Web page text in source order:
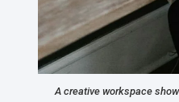
A creative workspace